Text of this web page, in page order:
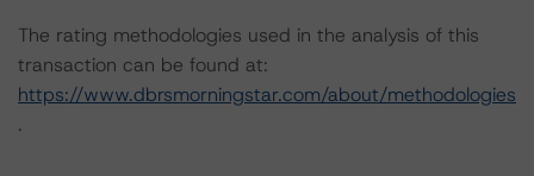
The rating methodologies used in the analysis of this
transaction can be found at:
https://www.dbrsmorningstar.com/about/methodologies
.